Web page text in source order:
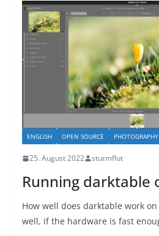
ENGLISH OPEN SOURCE PHOTOGRAPHY
25. August 2022 sturmflut
Running darktable
How well does darktable work on
well, if the hardware is fast